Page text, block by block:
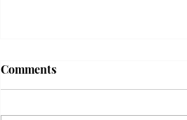
Frequency choir performs
Comments